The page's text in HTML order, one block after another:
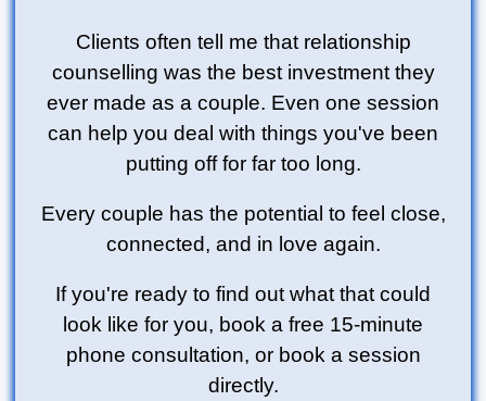
Clients often tell me that relationship
counselling was the best investment they
ever made as a couple. Even one session
can help you deal with things you've been
putting off for far too long.
Every couple has the potential to feel close,
connected, and in love again.
If you're ready to find out what that could
look like for you, book a free 15-minute
phone consultation, or book a session
directly.